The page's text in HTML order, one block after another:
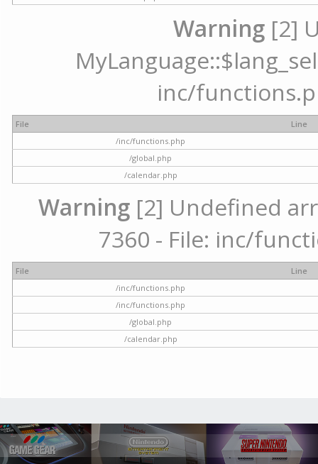
Warning [2]
inc/
File
Line
/inc/functions.php
/global.php
/calendar.php
Warning [2] Undefined
7360 - File: inc/
File
Line
/inc/functions.php
/inc/functions.php
/global.php
/calendar.php